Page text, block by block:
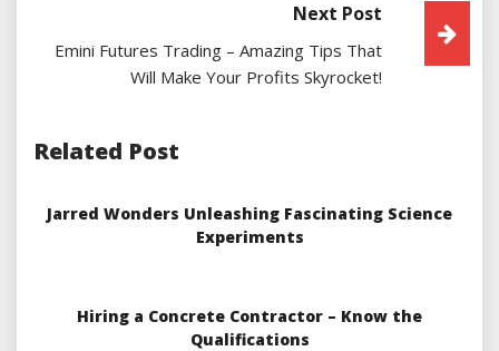
Next Post
Emini Futures Trading – Amazing Tips That
Will Make Your Profits Skyrocket!
Related Post
Jarred Wonders Unleashing Fascinating Science
Experiments
Hiring a Concrete Contractor – Know the
Qualifications